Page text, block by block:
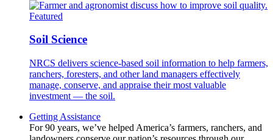
Featured
Soil Science
NRCS delivers science-based soil information to help farmers,
ranchers, foresters, and other land managers effectively
manage, conserve, and appraise their most valuable
investment — the soil.
Getting Assistance
For 90 years, we’ve helped America’s farmers, ranchers, and